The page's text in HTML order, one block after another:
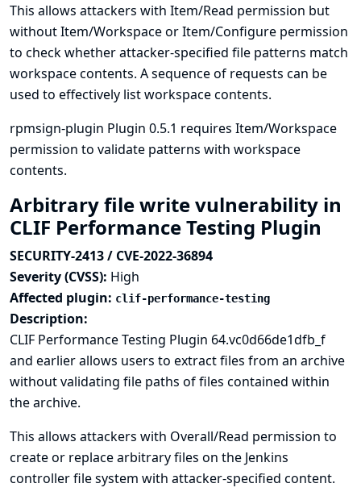
This allows attackers with Item/Read permission but
without Item/Workspace or Item/Configure permission
to check whether attacker-specified file patterns match
workspace contents. A sequence of requests can be
used to effectively list workspace contents.
rpmsign-plugin Plugin 0.5.1 requires Item/Workspace
permission to validate patterns with workspace
contents.
Arbitrary file write vulnerability in
CLIF Performance Testing Plugin
SECURITY-2413 / CVE-2022-36894
Severity (CVSS): High
Affected plugin: clif-performance-testing
Description:
CLIF Performance Testing Plugin 64.vc0d66de1dfb_f
and earlier allows users to extract files from an archive
without validating file paths of files contained within
the archive.
This allows attackers with Overall/Read permission to
create or replace arbitrary files on the Jenkins
controller file system with attacker-specified content.